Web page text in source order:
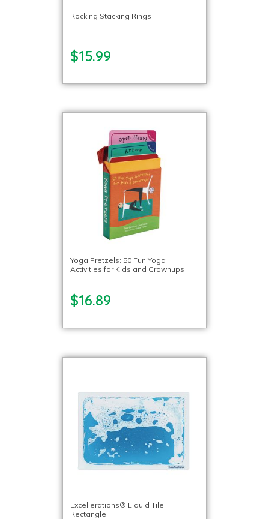
Rocking Stacking Rings
$15.99
Yoga Pretzels: 50 Fun Yoga
Activities for Kids and Grownups
$16.89
Excellerations® Liquid Tile
Rectangle